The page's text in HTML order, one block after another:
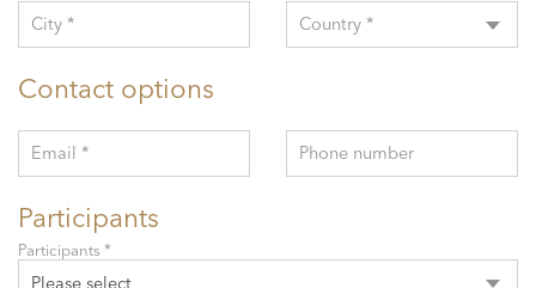
City * Country *
Contact options
Email * Phone number
Participants
Please select
Participants *